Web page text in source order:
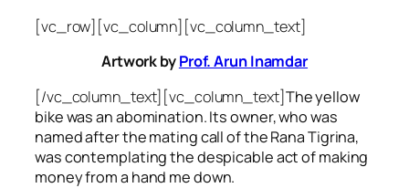
[vc_row][vc_column][vc_column_text]
Artwork byProf. Arun Inamdar
[/vc_column_text][vc_column_text]The yellow
bike was an abomination. Its owner, who was
named after the mating call of the Rana Tigrina,
was contemplating the despicable act of making
money from a hand me down.